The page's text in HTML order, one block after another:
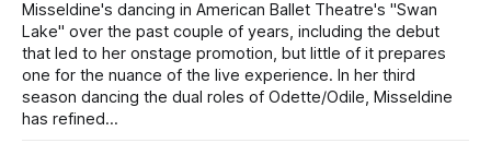
Misseldine's dancing in American Ballet Theatre's "Swan
Lake" over the past couple of years, including the debut
that led to her onstage promotion, but little of it prepares
one for the nuance of the live experience. In her third
season dancing the dual roles of Odette/Odile, Misseldine
has refined